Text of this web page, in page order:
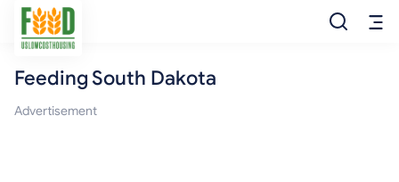
Free Food
Feeding South Dakota
Advertisement